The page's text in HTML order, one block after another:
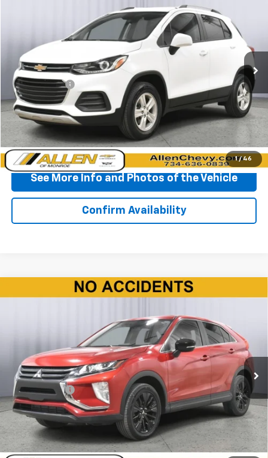
1 / 46
KL7CJPSM3NB564818 Stock:T526805AModel:1JS76
41,830 mi Ext. Int.
BEST PRICE
Less
Doc + CVR Fee +$310
Start Buying Process
Click To Call
See More Info and Photos of the Vehicle
Confirm Availability
Mitsubishi Eclipse CrossLE 1.5T
JA4AT4AA3LZ027696Stock: P11729 Model:EC45-D
26,377 mi Ext. Int.
$17,210
BEST PRICE
Less
Doc + CVR Fee +$310
Start Buying Process
Click To Call
Compare Vehicle